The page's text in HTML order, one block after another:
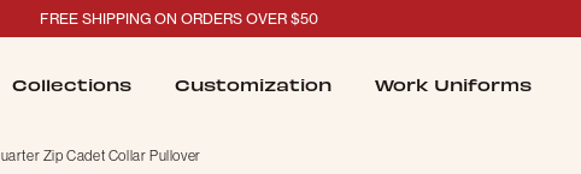
FREE SHIPPING ON ORDERS OVER $50
Collections Customization Work Uniforms
Zip Cadet Collar Pullover